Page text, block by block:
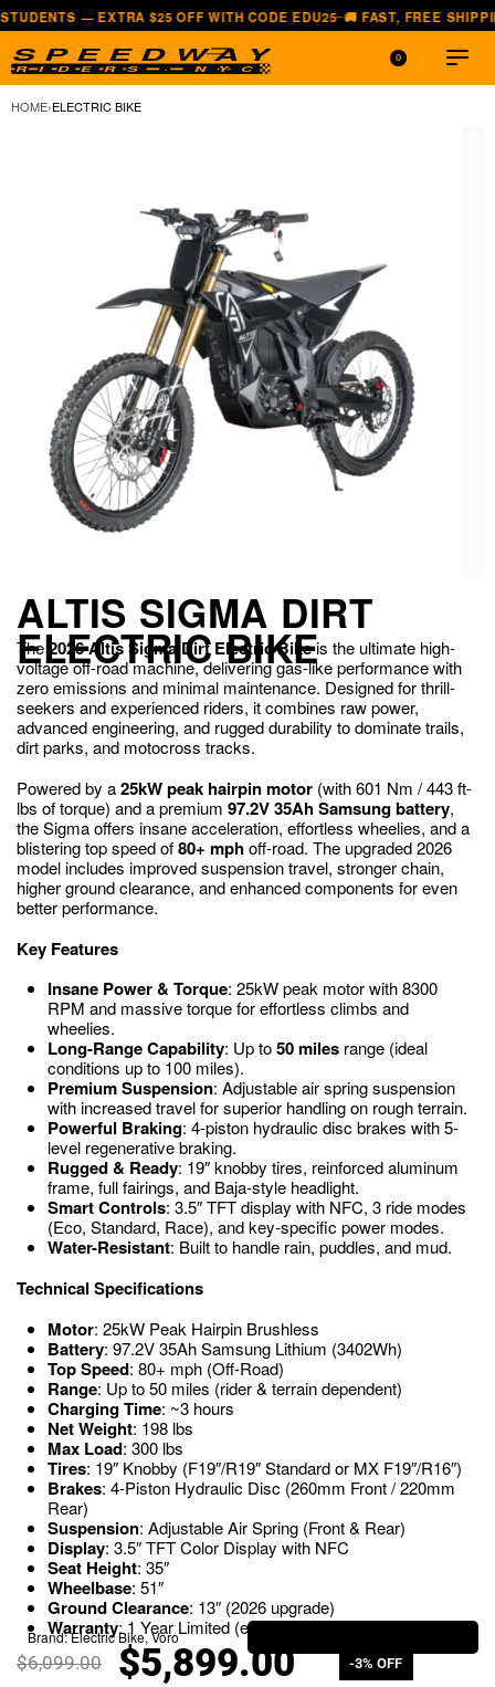
$25 OFF WITH CODE EDU25—🚚 FAST, FREE SHIPPING — ALL
0
HOME›ELECTRIC BIKE
ALTIS SIGMA DIRT
ELECTRIC BIKE
The 2026 Altis Sigma Dirt Electric Bikeis the ultimate high-
voltage off-road machine, delivering gas-like performance with
zero emissions and minimal maintenance. Designed for thrill-
seekers and experienced riders, it combines raw power,
advanced engineering, and rugged durability to dominate trails,
dirt parks, and motocross tracks.
Powered by a25kW peak hairpin motor (with 601 Nm / 443 ft-
lbs of torque) and a premium 97.2V 35Ah Samsung battery,
the Sigma offers insane acceleration, effortless wheelies, and a
blistering top speed of80+ mphoff-road. The upgraded 2026
model includes improved suspension travel, stronger chain,
higher ground clearance, and enhanced components for even
better performance.
Key Features
Insane Power & Torque: 25kW peak motor with 8300
RPM and massive torque for effortless climbs and
wheelies.
Long-Range Capability: Up to50 miles range (ideal
conditions up to 100 miles).
Premium Suspension: Adjustable air spring suspension
with increased travel for superior handling on rough terrain.
Powerful Braking: 4-piston hydraulic disc brakes with 5-
level regenerative braking.
Rugged & Ready: 19″ knobby tires, reinforced aluminum
frame, full fairings, and Baja-style headlight.
Smart Controls: 3.5″ TFT display with NFC, 3 ride modes
(Eco, Standard, Race), and key-specific power modes.
Water-Resistant: Built to handle rain, puddles, and mud.
Technical Specifications
Motor: 25kW Peak Hairpin Brushless
Battery: 97.2V 35Ah Samsung Lithium (3402Wh)
Top Speed: 80+ mph (Off-Road)
Range: Up to 50 miles (rider & terrain dependent)
Charging Time: ~3 hours
Net Weight: 198 lbs
Max Load: 300 lbs
Tires: 19″ Knobby (F19″/R19″ Standard or MX F19″/R16″)
Brakes: 4-Piston Hydraulic Disc (260mm Front / 220mm
Rear)
Suspension: Adjustable Air Spring (Front & Rear)
Display: 3.5″ TFT Color Display with NFC
Seat Height: 35″
Wheelbase: 51″
Ground Clearance: 13″ (2026 upgrade)
Warranty: 1 Year Limited (extendable)
Brand:Electric Bike,Voro
$6,099.00 $5,899.00 -3% OFF